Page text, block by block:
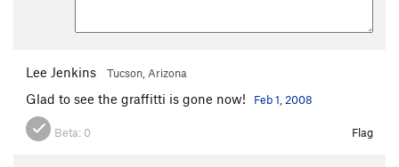
Lee Jenkins Tucson, Arizona
Glad to see the graffitti is gone now! Feb 1, 2008
Beta: 0 Flag